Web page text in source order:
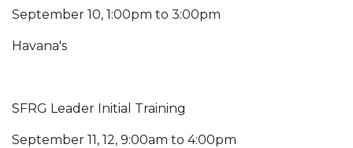
September 10, 1:00pm to 3:00pm
Havana's
SFRG Leader Initial Training
September 11, 12, 9:00am to 4:00pm